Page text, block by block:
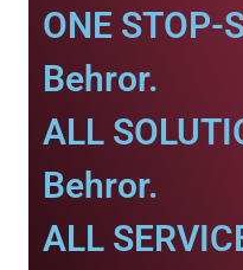
ONE STOP-
Behror.
ALL
Behror.
ALL